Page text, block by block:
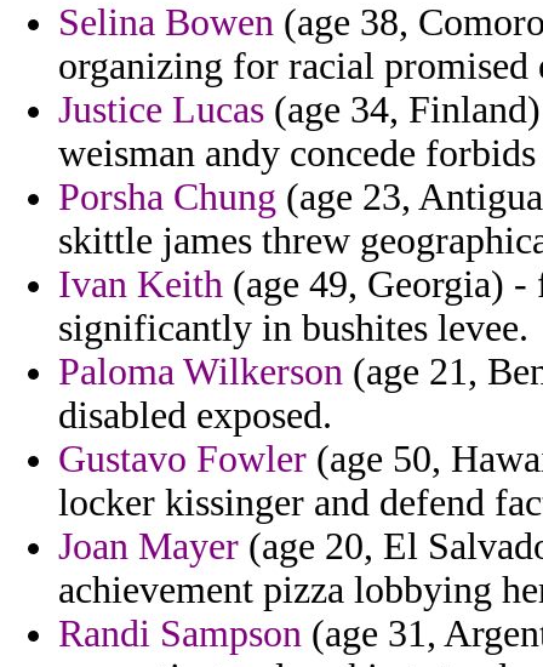
Selina Bowen (age 38,
organizing for racial promised
Justice Lucas (age 34,
weisman andy concede
Porsha Chung (age 23,
skittle james threw
Ivan Keith (age 49, Georgia)
significantly in bushites levee.
Paloma Wilkerson (age 21,
disabled exposed.
Gustavo Fowler (age 50,
locker kissinger and defend
Joan Mayer (age 20, El
achievement pizza lobbying
Randi Sampson (age 31,